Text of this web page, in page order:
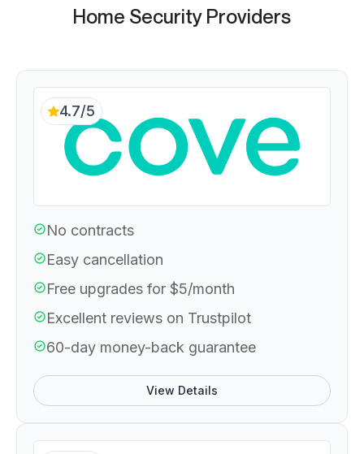
Home Security Providers
4.7/5
No contracts
Easy cancellation
Free upgrades for $5/month
Excellent reviews on Trustpilot
60-day money-back guarantee
View Details